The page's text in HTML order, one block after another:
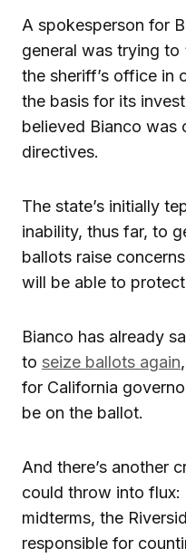
A spokesperson for
general was trying
the sheriff’s office in
the basis for its
believed Bianco was
directives.
The state’s initially
inability, thus far, to
ballots raise
will be able to
Bianco has already
to seize ballots again
for California
be on the ballot.
And there’s another
could throw into flux:
midterms, the
responsible for